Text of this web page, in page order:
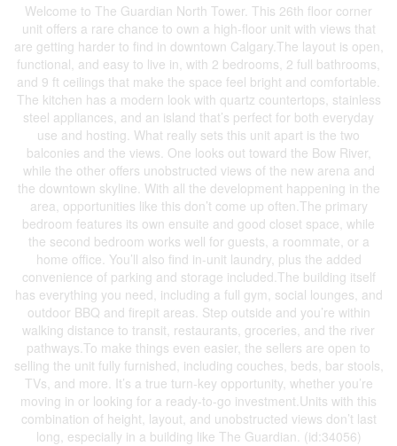
Welcome to The Guardian North Tower. This 26th floor corner
unit offers a rare chance to own a high-floor unit with views that
are getting harder to find in downtown Calgary.The layout is open,
functional, and easy to live in, with 2 bedrooms, 2 full bathrooms,
and 9 ft ceilings that make the space feel bright and comfortable.
The kitchen has a modern look with quartz countertops, stainless
steel appliances, and an island that’s perfect for both everyday
use and hosting. What really sets this unit apart is the two
balconies and the views. One looks out toward the Bow River,
while the other offers unobstructed views of the new arena and
the downtown skyline. With all the development happening in the
area, opportunities like this don’t come up often.The primary
bedroom features its own ensuite and good closet space, while
the second bedroom works well for guests, a roommate, or a
home office. You’ll also find in-unit laundry, plus the added
convenience of parking and storage included.The building itself
has everything you need, including a full gym, social lounges, and
outdoor BBQ and firepit areas. Step outside and you’re within
walking distance to transit, restaurants, groceries, and the river
pathways.To make things even easier, the sellers are open to
selling the unit fully furnished, including couches, beds, bar stools,
TVs, and more. It’s a true turn-key opportunity, whether you’re
moving in or looking for a ready-to-go investment.Units with this
combination of height, layout, and unobstructed views don’t last
long, especially in a building like The Guardian. (id:34056)